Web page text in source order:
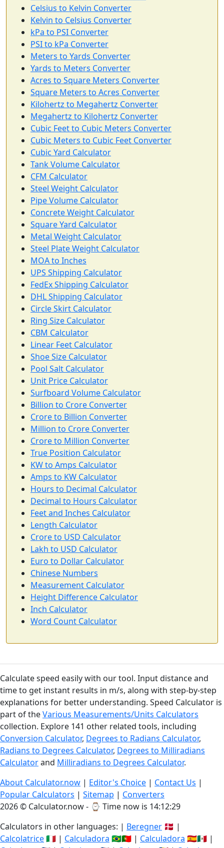
Celsius to Kelvin Converter
Kelvin to Celsius Converter
kPa to PSI Converter
PSI to kPa Converter
Meters to Yards Converter
Yards to Meters Converter
Acres to Square Meters Converter
Square Meters to Acres Converter
Kilohertz to Megahertz Converter
Megahertz to Kilohertz Converter
Cubic Feet to Cubic Meters Converter
Cubic Meters to Cubic Feet Converter
Cubic Yard Calculator
Tank Volume Calculator
CFM Calculator
Steel Weight Calculator
Pipe Volume Calculator
Concrete Weight Calculator
Square Yard Calculator
Metal Weight Calculator
Steel Plate Weight Calculator
MOA to Inches
UPS Shipping Calculator
FedEx Shipping Calculator
DHL Shipping Calculator
Circle Skirt Calculator
Ring Size Calculator
CBM Calculator
Linear Feet Calculator
Shoe Size Calculator
Pool Salt Calculator
Unit Price Calculator
Surfboard Volume Calculator
Billion to Crore Converter
Crore to Billion Converter
Million to Crore Converter
Crore to Million Converter
True Position Calculator
KW to Amps Calculator
Amps to KW Calculator
Hours to Decimal Calculator
Decimal to Hours Calculator
Feet and Inches Calculator
Length Calculator
Crore to USD Calculator
Lakh to USD Calculator
Euro to Dollar Calculator
Chinese Numbers
Measurement Calculator
Height Difference Calculator
Inch Calculator
Word Count Calculator
Calculate speed easily with our tool. Input distance and
time to get instant results in m/s, along with step-by-step
explanations for better understanding. Speed Calculator is
part of theVarious Measurements/Units Calculators
collection. Explore 141 other related tools, including
Conversion Calculator, Degrees to Radians Calculator,
Radians to Degrees Calculator, Degrees to Milliradians
Calculatorand Milliradians to Degrees Calculator.
About Calculator.now | Editor's Choice | Contact Us |
Popular Calculators | Sitemap | Converters
2026 © Calculator.now - ⌚ Time now is 14:12:30
Calculators in other languages: | Beregner 🇩🇰 |
Calcolatrice🇮🇹 | Calculadora 🇧🇷🇵🇹 | Calculadora 🇪🇸🇲🇽 |